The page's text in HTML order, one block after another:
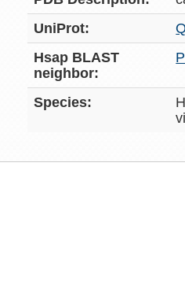
UniProt:
Hsap BLAST
neighbor:
Species: